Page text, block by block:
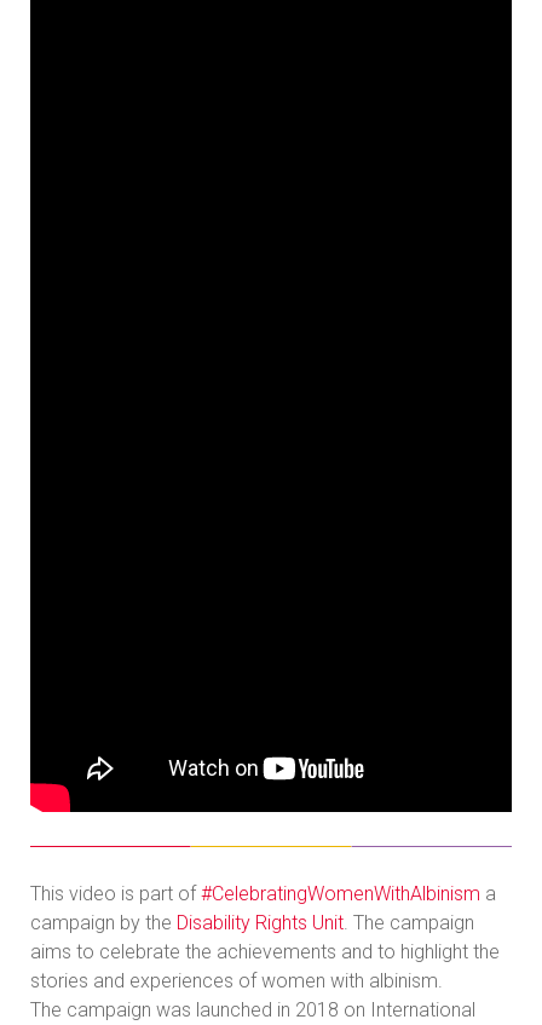
This video is part of#CelebratingWomenWithAlbinism a
campaign by the Disability Rights Unit . The campaign
aims to celebrate the achievements and to highlight the
stories and experiences of women with albinism.
The campaign was launched in 2018 on International